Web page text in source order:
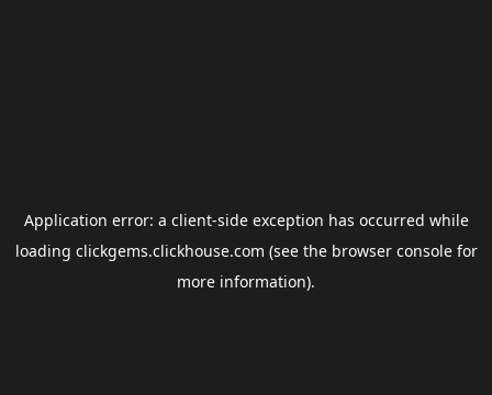
Application error: a client-side exception has occurred while
loading clickgems.clickhouse.com (see the browser consolefor
more information).